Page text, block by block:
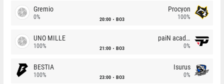
Gremio
0% 20:00 BO3
Procyon
100%
UNO MILLE
100% 21:00 BO3
paiN academy
0%
BESTIA
100% 23:00 BO3
Isurus
0%